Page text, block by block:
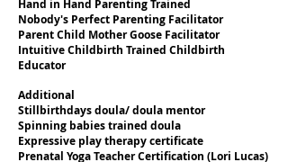
Hand in Hand Parenting Trained
Nobody's Perfect Parenting Facilitator
Parent Child Mother Goose Facilitator
Intuitive Childbirth Trained Childbirth
Educator
Additional
Stillbirthdays doula/ doula mentor
Spinning babies trained doula
Expressive play therapy certificate
Prenatal Yoga Teacher Certification (Lori Lucas)